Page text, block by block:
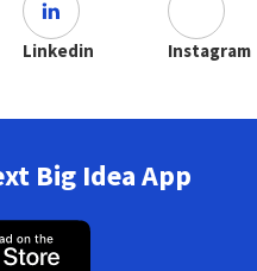
Linkedin Instagram
Big Idea App